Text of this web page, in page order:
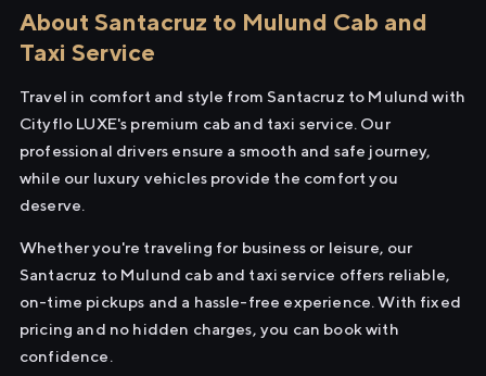
About Santacruz to Mulund Cab and
Taxi Service
Travel in comfort and style from Santacruz to Mulund with
Cityflo LUXE's premium cab and taxi service. Our
professional drivers ensure a smooth and safe journey,
while our luxury vehicles provide the comfort you
deserve.
Whether you're traveling for business or leisure, our
Santacruz to Mulund cab and taxi service offers reliable,
on-time pickups and a hassle-free experience. With fixed
pricing and no hidden charges, you can book with
confidence.